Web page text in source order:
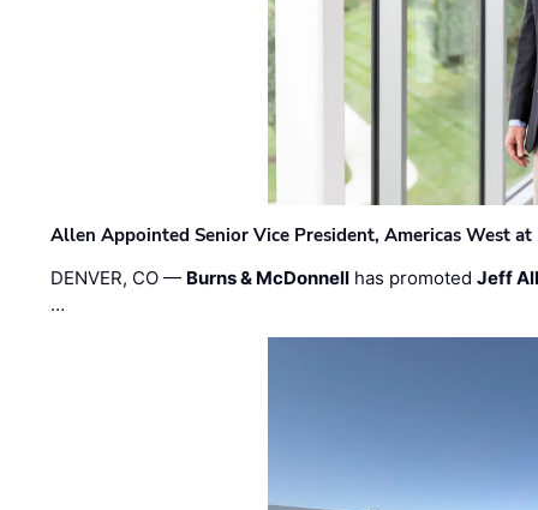
Allen Appointed Senior Vice President, Americas West
DENVER, CO — Burns & McDonnell has promotedJeff
…